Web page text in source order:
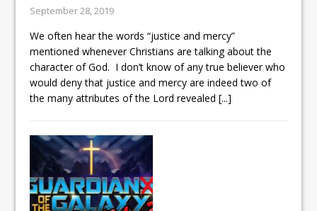
September 28, 2019
We often hear the words “justice and mercy”
mentioned whenever Christians are talking about the
character of God. I don’t know of any true believer who
would deny that justice and mercy are indeed two of
the many attributes of the Lord revealed[...]